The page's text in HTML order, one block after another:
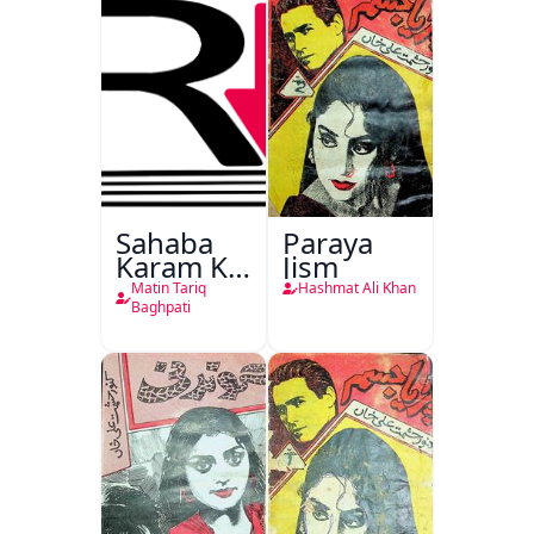
Sahaba
Karam Ka
Dawati
Kirdar
Matin Tariq
Baghpati
Paraya
Jism
Hashmat Ali Khan